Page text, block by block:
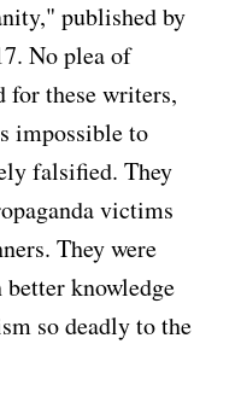
published by
No plea of
for these writers,
impossible to
falsified. They
victims
They were
knowledge
so deadly to the